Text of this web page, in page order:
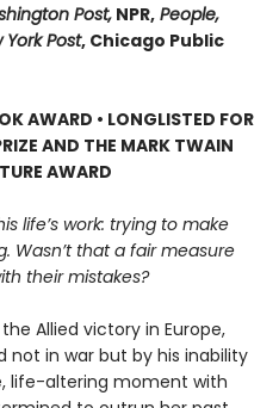
Post, NPR, People,
York Post, Chicago Public
AWARD • LONGLISTED FOR
AND THE MARK TWAIN
AWARD
life’s work: trying to make
Wasn’t that a fair measure
their mistakes?
Allied victory in Europe,
not in war but by his inability
life-altering moment with